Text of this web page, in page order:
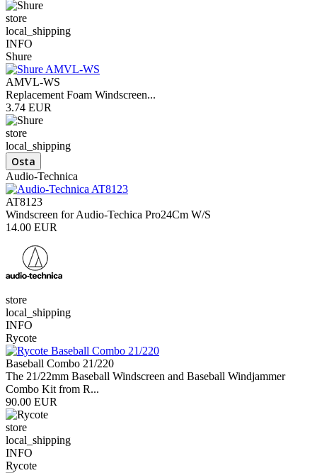
store
local_shipping
INFO
Shure
AMVL-WS
Replacement Foam Windscreen...
3.74 EUR
store
local_shipping
Audio-Technica
AT8123
Windscreen for Audio-Techica Pro24Cm W/S
14.00 EUR
store
local_shipping
INFO
Rycote
Baseball Combo 21/220
The 21/22mm Baseball Windscreen and Baseball Windjammer
Combo Kit from R...
90.00 EUR
store
local_shipping
INFO
Rycote